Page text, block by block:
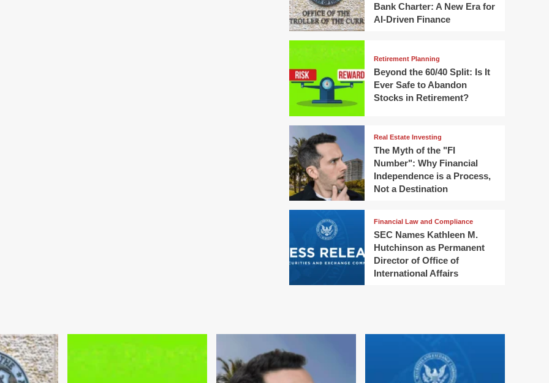
Bank Charter: A New Era for
AI-Driven Finance
Retirement Planning
Beyond the 60/40 Split: Is It
Ever Safe to Abandon
Stocks in Retirement?
Real Estate Investing
The Myth of the "FI
Number": Why Financial
Independence is a Process,
Not a Destination
Financial Law and Compliance
SEC Names Kathleen M.
Hutchinson as Permanent
Director of Office of
International Affairs